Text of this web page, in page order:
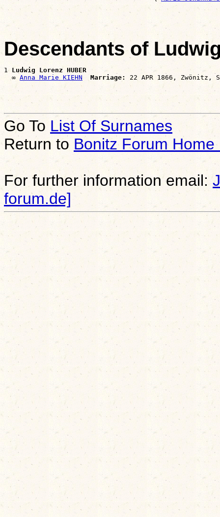
Descendants of
1 Ludwig Lorenz HUBER
  ∞
Anna Marie KIEHN Marriage:
Go To List Of Surnames
Return to Bonitz Forum Home
For further information email:
forum.de]